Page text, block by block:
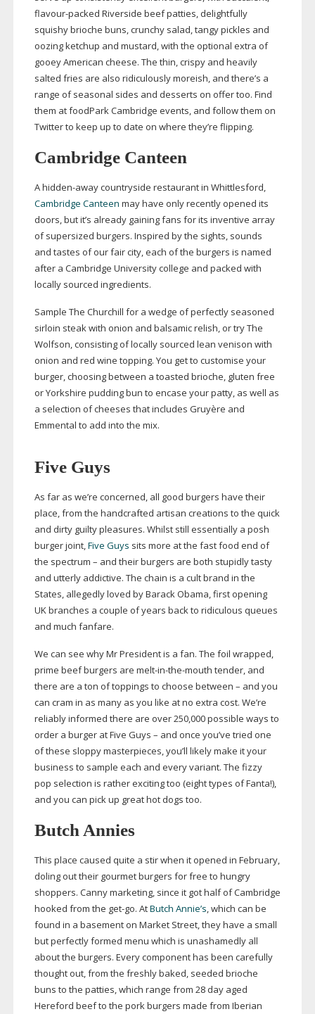
flavour-packed Riverside beef patties, delightfully
squishy brioche buns, crunchy salad, tangy pickles and
oozing ketchup and mustard, with the optional extra of
gooey American cheese. The thin, crispy and heavily
salted fries are also ridiculously moreish, and there’s a
range of seasonal sides and desserts on offer too. Find
them at foodPark Cambridge events, and follow them on
Twitter to keep up to date on where they’re flipping.
Cambridge Canteen
Ahidden-awaycountryside restaurant in Whittlesford,
Cambridge Canteen may have only recently opened its
doors, but it’s already gaining fans for its inventive array
of supersized burgers. Inspired by the sights, sounds
and tastes of our fair city, each of the burgers is named
after a Cambridge University college and packed with
locally sourced ingredients.
Sample The Churchill for a wedge of perfectly seasoned
sirloin steak with onion and balsamic relish, or try The
Wolfson, consisting of locally sourced lean venison with
onion and red wine topping. You get to customise your
burger, choosing between a toasted brioche, gluten free
or Yorkshire pudding bun to encase your patty, as well as
a selection of cheeses that includes Gruyère and
Emmental to add into the mix.
Five Guys
As far as we’re concerned, all good burgers have their
place, from the handcrafted artisan creations to the quick
and dirty guilty pleasures. Whilst still essentially a posh
burger joint,Five Guys sits more at the fast food end of
the spectrum – and their burgers are both stupidly tasty
and utterly addictive. The chain is a cult brand in the
States, allegedly loved by Barack Obama, first opening
UK branches a couple of years back to ridiculous queues
and much fanfare.
We can see why Mr President is a fan. The foil wrapped,
prime beef burgers are melt-in-the-mouth tender, and
there are a ton of toppings to choose between – and you
can cram in as many as you like at no extra cost. We’re
reliably informed there are over 250,000 possible ways to
order a burger at Five Guys – and once you’ve tried one
of these sloppy masterpieces, you’ll likely make it your
business to sample each and every variant. The fizzy
pop selection is rather exciting too (eight types of Fanta!),
and you can pick up great hot dogs too.
Butch Annies
This place caused quite a stir when it opened in February,
doling out their gourmet burgers for free to hungry
shoppers. Canny marketing, since it got half of Cambridge
hooked from the get-go. AtButch Annie’s, which can be
found in a basement on Market Street, they have a small
but perfectly formed menu which is unashamedly all
about the burgers. Every component has been carefully
thought out, from the freshly baked, seeded brioche
buns to the patties, which range from 28 day aged
Hereford beef to the pork burgers made from Iberian